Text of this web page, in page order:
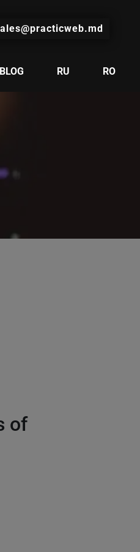
BLOG RU RO
of